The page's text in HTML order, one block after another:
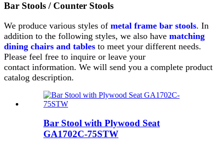
Bar Stools / Counter Stools
We produce various styles of metal frame bar stools. In
addition to the following styles, we also have matching
dining chairs and tables to meet your different needs.
Please feel free to inquire or leave your
contact information. We will send you a complete product
catalog description.
Bar Stool with Plywood Seat
GA1702C-75STW